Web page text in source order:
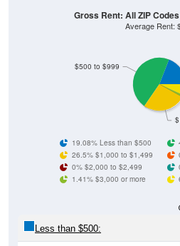
$500 to $999
Gross Rent: All ZIP
Average Rent:
19.08% Less than $500
26.5% $1,000 to $1,499
0% $2,000 to $2,499
1.41% $3,000 or more
Less than $500: